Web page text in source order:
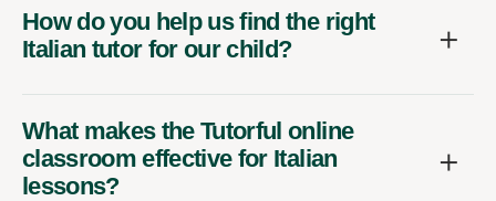
How do you help us find the right
Italian tutor for our child?
What makes the Tutorful online
classroom effective for Italian
lessons?